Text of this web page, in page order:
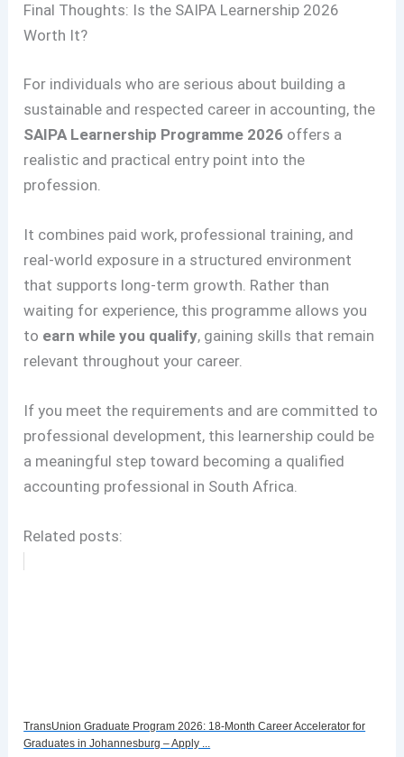
Final Thoughts: Is the SAIPA Learnership 2026
Worth It?
For individuals who are serious about building a
sustainable and respected career in accounting, the
SAIPA Learnership Programme 2026 offers a
realistic and practical entry point into the
profession.
It combines paid work, professional training, and
real-world exposure in a structured environment
that supports long-term growth. Rather than
waiting for experience, this programme allows you
to earn while you qualify, gaining skills that remain
relevant throughout your career.
If you meet the requirements and are committed to
professional development, this learnership could be
a meaningful step toward becoming a qualified
accounting professional in South Africa.
Related posts:
TransUnion Graduate Program 2026: 18-Month Career Accelerator for
Graduates in Johannesburg – Apply ...